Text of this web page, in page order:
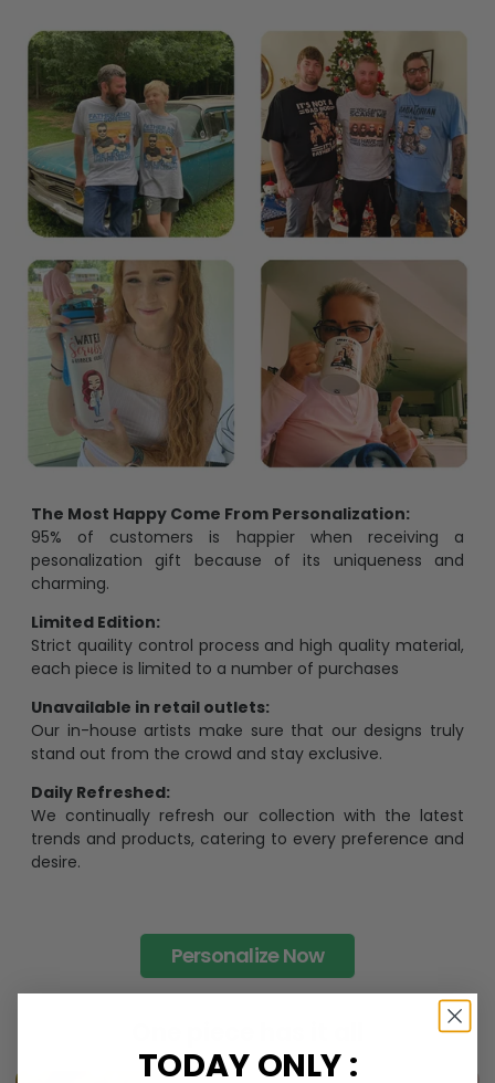
The Most Happy Come From Personalization:
95% of customers is happier when receiving a
pesonalization gift because of its uniqueness and
charming.
Limited Edition:
Strict quaility control process and high quality material,
each piece is limited to a number of purchases
Unavailable in retail outlets:
Our in-house artists make sure that our designs truly
stand out from the crowd and stay exclusive.
Daily Refreshed:
We continually refresh our collection with the latest
trends and products, catering to every preference and
desire.
Personalize Now
TODAY ONLY :